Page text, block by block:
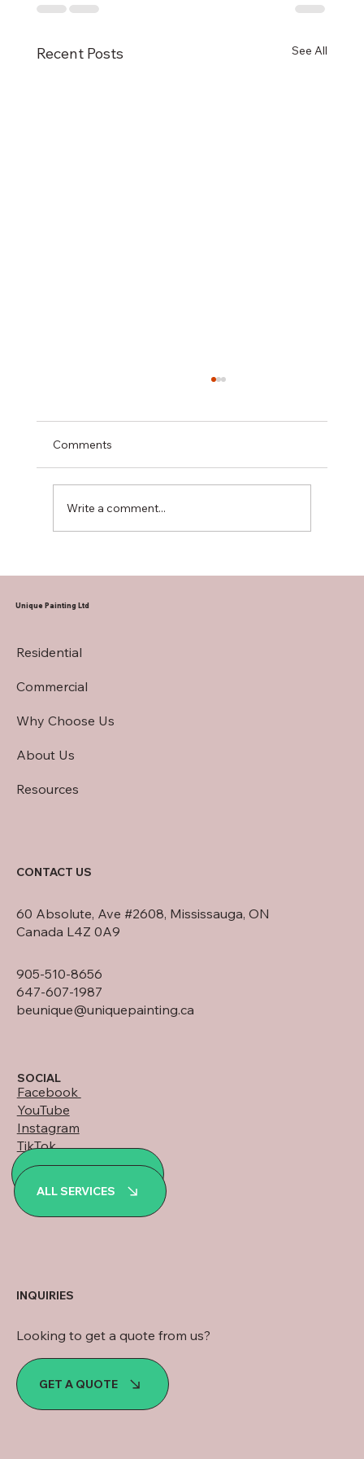
Recent Posts See All
Comments
Write a comment...
Unique Painting Ltd
Residential
Commercial
Why Choose Us
About Us
Resources
905-510-8656
647-607-1987
beunique@uniquepainting.ca
60 Absolute, Ave #2608, Mississauga, ON
Canada L4Z 0A9
CONTACT US
SOCIAL
Facebook
YouTube
Instagram
TikTok
LinkedIn
WhatsApp
ALL SERVICES
GET A QUOTE
Looking to get a quote from us?
INQUIRIES